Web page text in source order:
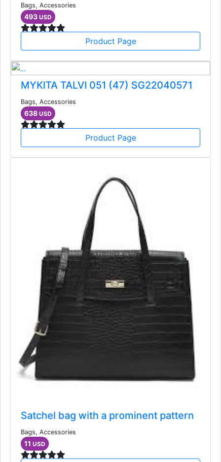
Bags, Accessories
493 USD
Product Page
MYKITA TALVI 051 (47) SG22040571
Bags, Accessories
638 USD
Product Page
Satchel bag with a prominent pattern
Bags, Accessories
11 USD